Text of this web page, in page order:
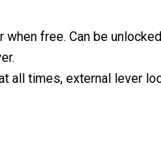
free. Can be
all times, external lever